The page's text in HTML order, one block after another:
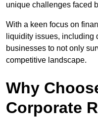
unique challenges faced
With a keen focus on
liquidity issues, including
businesses to not only
competitive landscape.
Why
Corporate